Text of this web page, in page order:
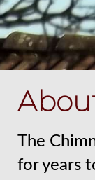
The
for years